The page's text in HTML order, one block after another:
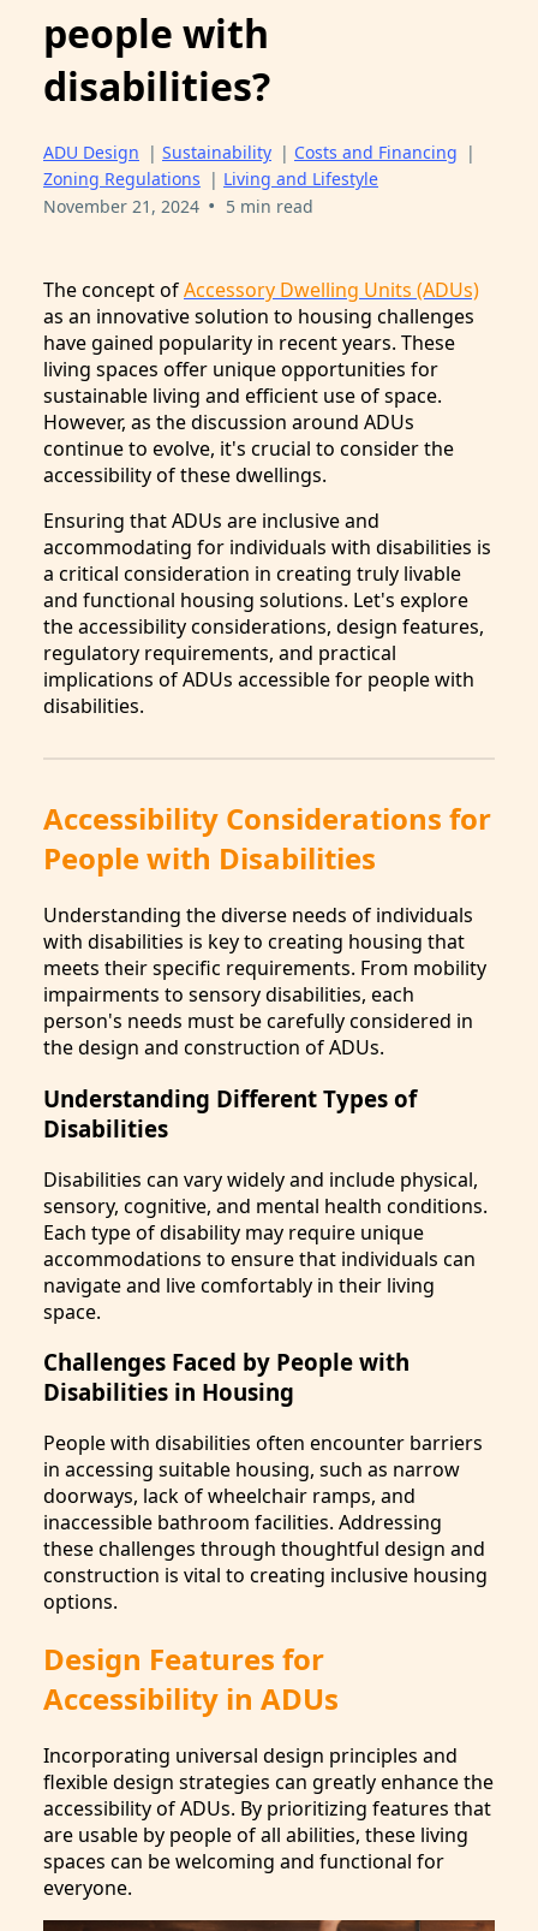
people with
disabilities?
ADU Design | Sustainability | Costs and Financing |
Zoning Regulations | Living and Lifestyle
November 21, 2024 • 5 min read
The concept ofAccessory Dwelling Units (ADUs)
as an innovative solution to housing challenges
have gained popularity in recent years. These
living spaces offer unique opportunities for
sustainable living and efficient use of space.
However, as the discussion around ADUs
continue to evolve, it's crucial to consider the
accessibility of these dwellings.
Ensuring that ADUs are inclusive and
accommodating for individuals with disabilities is
a critical consideration in creating truly livable
and functional housing solutions. Let's explore
the accessibility considerations, design features,
regulatory requirements, and practical
implications of ADUs accessible for people with
disabilities.
Accessibility Considerations for
People with Disabilities
Understanding the diverse needs of individuals
with disabilities is key to creating housing that
meets their specific requirements. From mobility
impairments to sensory disabilities, each
person's needs must be carefully considered in
the design and construction of ADUs.
Understanding Different Types of
Disabilities
Disabilities can vary widely and include physical,
sensory, cognitive, and mental health conditions.
Each type of disability may require unique
accommodations to ensure that individuals can
navigate and live comfortably in their living
space.
Challenges Faced by People with
Disabilities in Housing
People with disabilities often encounter barriers
in accessing suitable housing, such as narrow
doorways, lack of wheelchair ramps, and
inaccessible bathroom facilities. Addressing
these challenges through thoughtful design and
construction is vital to creating inclusive housing
options.
Design Features for
Accessibility in ADUs
Incorporating universal design principles and
flexible design strategies can greatly enhance the
accessibility of ADUs. By prioritizing features that
are usable by people of all abilities, these living
spaces can be welcoming and functional for
everyone.